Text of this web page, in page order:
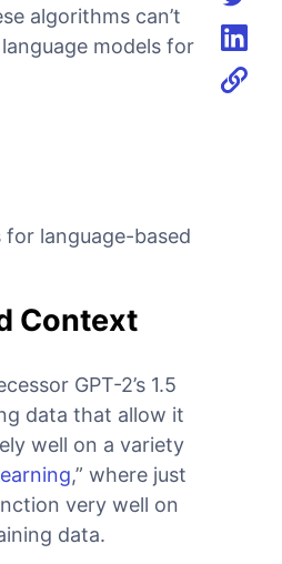
algorithms can’t
models for
for language-based
Context
GPT-2’s 1.5
data that allow it
well on a variety
,” where just
very well on
data.
Share